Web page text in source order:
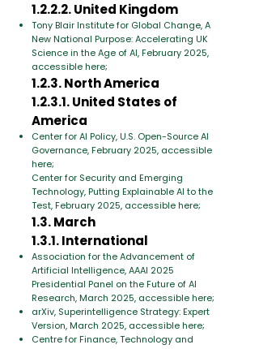
1.2.2.2. United Kingdom
Tony Blair Institute for Global Change, A
New National Purpose: Accelerating UK
Science in the Age of AI, February 2025,
accessible here;
1.2.3. North America
1.2.3.1. United States of
America
Center for AI Policy, U.S. Open-Source AI
Governance, February 2025, accessible
here;
Center for Security and Emerging
Technology, Putting Explainable AI to the
Test, February 2025, accessible here;
1.3. March
1.3.1. International
Association for the Advancement of
Artificial Intelligence, AAAI 2025
Presidential Panel on the Future of AI
Research, March 2025, accessible here;
arXiv, Superintelligence Strategy: Expert
Version, March 2025, accessible here;
Centre for Finance, Technology and